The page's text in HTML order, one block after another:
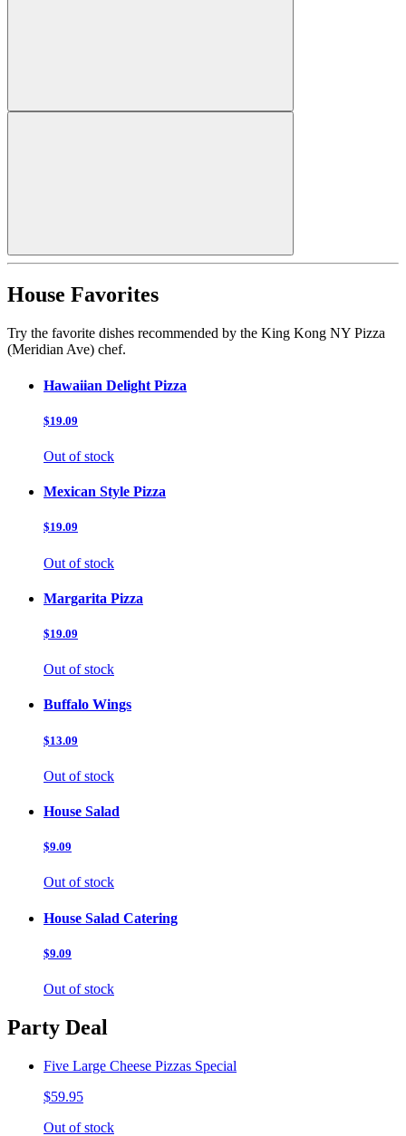
House Favorites
Try the favorite dishes recommended by the King Kong NY Pizza
(Meridian Ave) chef.
Hawaiian Delight Pizza
$19.09
Out of stock
Mexican Style Pizza
$19.09
Out of stock
Margarita Pizza
$19.09
Out of stock
Buffalo Wings
$13.09
Out of stock
House Salad
$9.09
Out of stock
House Salad Catering
$9.09
Out of stock
Party Deal
Five Large Cheese Pizzas Special
$59.95
Out of stock